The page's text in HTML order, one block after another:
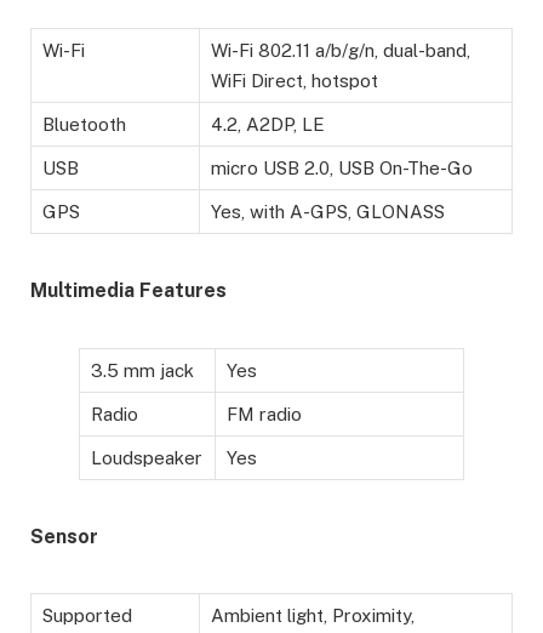
Wi-Fi
Wi-Fi 802.11 a/b/g/n, dual-band,
WiFi Direct, hotspot
Bluetooth 4.2, A2DP, LE
USB micro USB 2.0, USB On-The-Go
GPS Yes, with A-GPS, GLONASS
Multimedia Features
3.5 mm jack Yes
Radio FM radio
Loudspeaker Yes
Sensor
Supported
Ambient light, Proximity,